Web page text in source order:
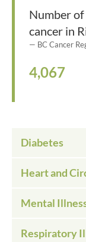
Number
cancer in
BC Cancer
4,067
Diabetes
Heart and
Mental
Respiratory